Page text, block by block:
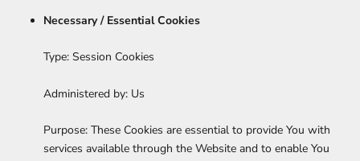
Necessary / Essential Cookies
Type: Session Cookies
Administered by: Us
Purpose: These Cookies are essential to provide You with
services available through the Website and to enable You